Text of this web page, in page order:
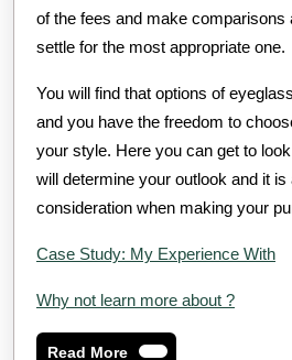
of the fees and make comparisons
settle for the most appropriate one.
You will find that options of
and you have the freedom to
your style. Here you can get to
will determine your outlook and it is
consideration when making your
Case Study: My Experience With
Why not learn more about ?
Read MoreRead